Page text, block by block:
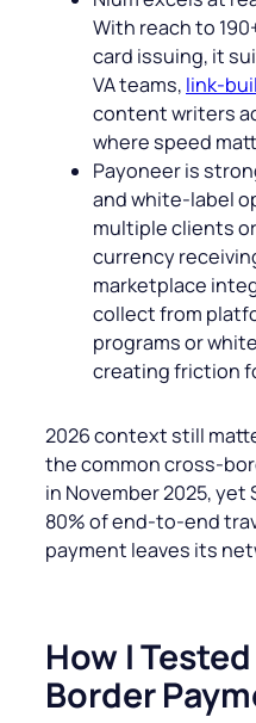
With reach to
card issuing, it
VA teams, link-
content writers
where speed
Payoneer is
and white-label
multiple clients
currency
marketplace
collect from
programs or
creating friction
2026 context still
the common cross-
in November 2025,
80% of end-to-end
payment leaves its
How I
Border